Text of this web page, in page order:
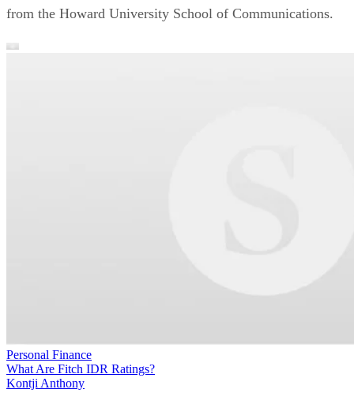
from the Howard University School of Communications.
Personal Finance
What Are Fitch IDR Ratings?
Kontji Anthony